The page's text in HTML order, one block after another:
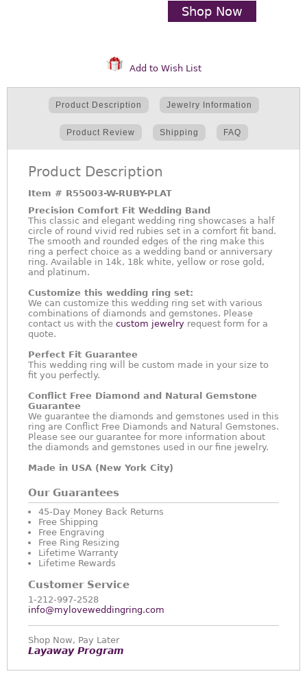
Shop Now
Add to Wish List
Product Description Jewelry Information
Product Review Shipping FAQ
Product Description
Item # R55003-W-RUBY-PLAT
Precision Comfort Fit Wedding Band
This classic and elegant wedding ring showcases a half
circle of round vivid red rubies set in a comfort fit band.
The smooth and rounded edges of the ring make this
ring a perfect choice as a wedding band or anniversary
ring. Available in 14k, 18k white, yellow or rose gold,
and platinum.
Customize this wedding ring set:
We can customize this wedding ring set with various
combinations of diamonds and gemstones. Please
contact us with the custom jewelry request form for a
quote.
Perfect Fit Guarantee
This wedding ring will be custom made in your size to
fit you perfectly.
Conflict Free Diamond and Natural Gemstone
Guarantee
We guarantee the diamonds and gemstones used in this
ring are Conflict Free Diamonds and Natural Gemstones.
Please see our guarantee for more information about
the diamonds and gemstones used in our fine jewelry.
Made in USA (New York City)
Our Guarantees
45-Day Money Back Returns
Free Shipping
Free Engraving
Free Ring Resizing
Lifetime Warranty
Lifetime Rewards
Customer Service
1-212-997-2528
info@myloveweddingring.com
Shop Now, Pay Later
Layaway Program